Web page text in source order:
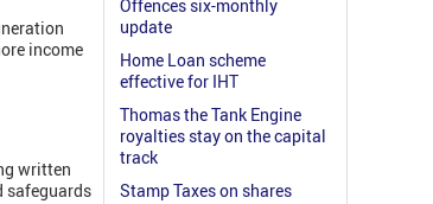
income
written
safeguards
Offences six-monthly
update
Home Loan scheme
effective for IHT
Thomas the Tank Engine
royalties stay on the capital
track
Stamp Taxes on shares